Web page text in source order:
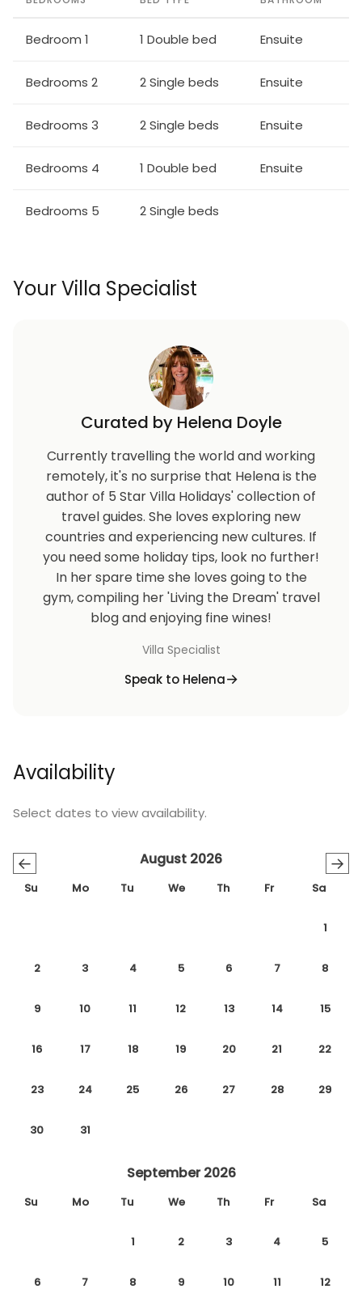
Bedroom 1 1 Double bed Ensuite
Bedrooms 2 2 Single beds Ensuite
Bedrooms 3 2 Single beds Ensuite
Bedrooms 4 1 Double bed Ensuite
Bedrooms 5 2 Single beds
Your Villa Specialist
Curated by Helena Doyle
Currently travelling the world and working
remotely, it's no surprise that Helena is the
author of 5 Star Villa Holidays' collection of
travel guides. She loves exploring new
countries and experiencing new cultures. If
you need some holiday tips, look no further!
In her spare time she loves going to the
gym, compiling her 'Living the Dream' travel
blog and enjoying fine wines!
Villa Specialist
Speak to Helena
Availability
Select dates to view availability.
← →
August 2026
Su Mo Tu We Th Fr Sa
1
2 3 4 5 6 7 8
9 10 11 12 13 14 15
16 17 18 19 20 21 22
23 24 25 26 27 28 29
30 31
September 2026
Su Mo Tu We Th Fr Sa
1 2 3 4 5
6 7 8 9 10 11 12